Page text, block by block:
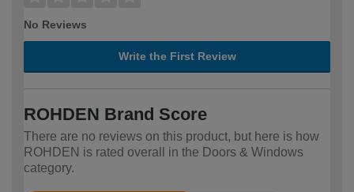
No Reviews
Write the First Review
ROHDEN Brand Score
There are no reviews on this product, but here is how
ROHDEN is rated overall in the Doors & Windows
category.